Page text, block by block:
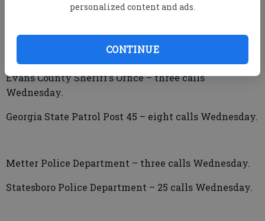
personalized content and ads.
CONTINUE
Candler County Sheriff’s Office – two calls
Claxton Police Department – two calls Wednesday.
Evans County Sheriff’s Office – three calls
Wednesday.
Georgia State Patrol Post 45 – eight calls Wednesday.
Metter Police Department – three calls Wednesday.
Statesboro Police Department – 25 calls Wednesday.